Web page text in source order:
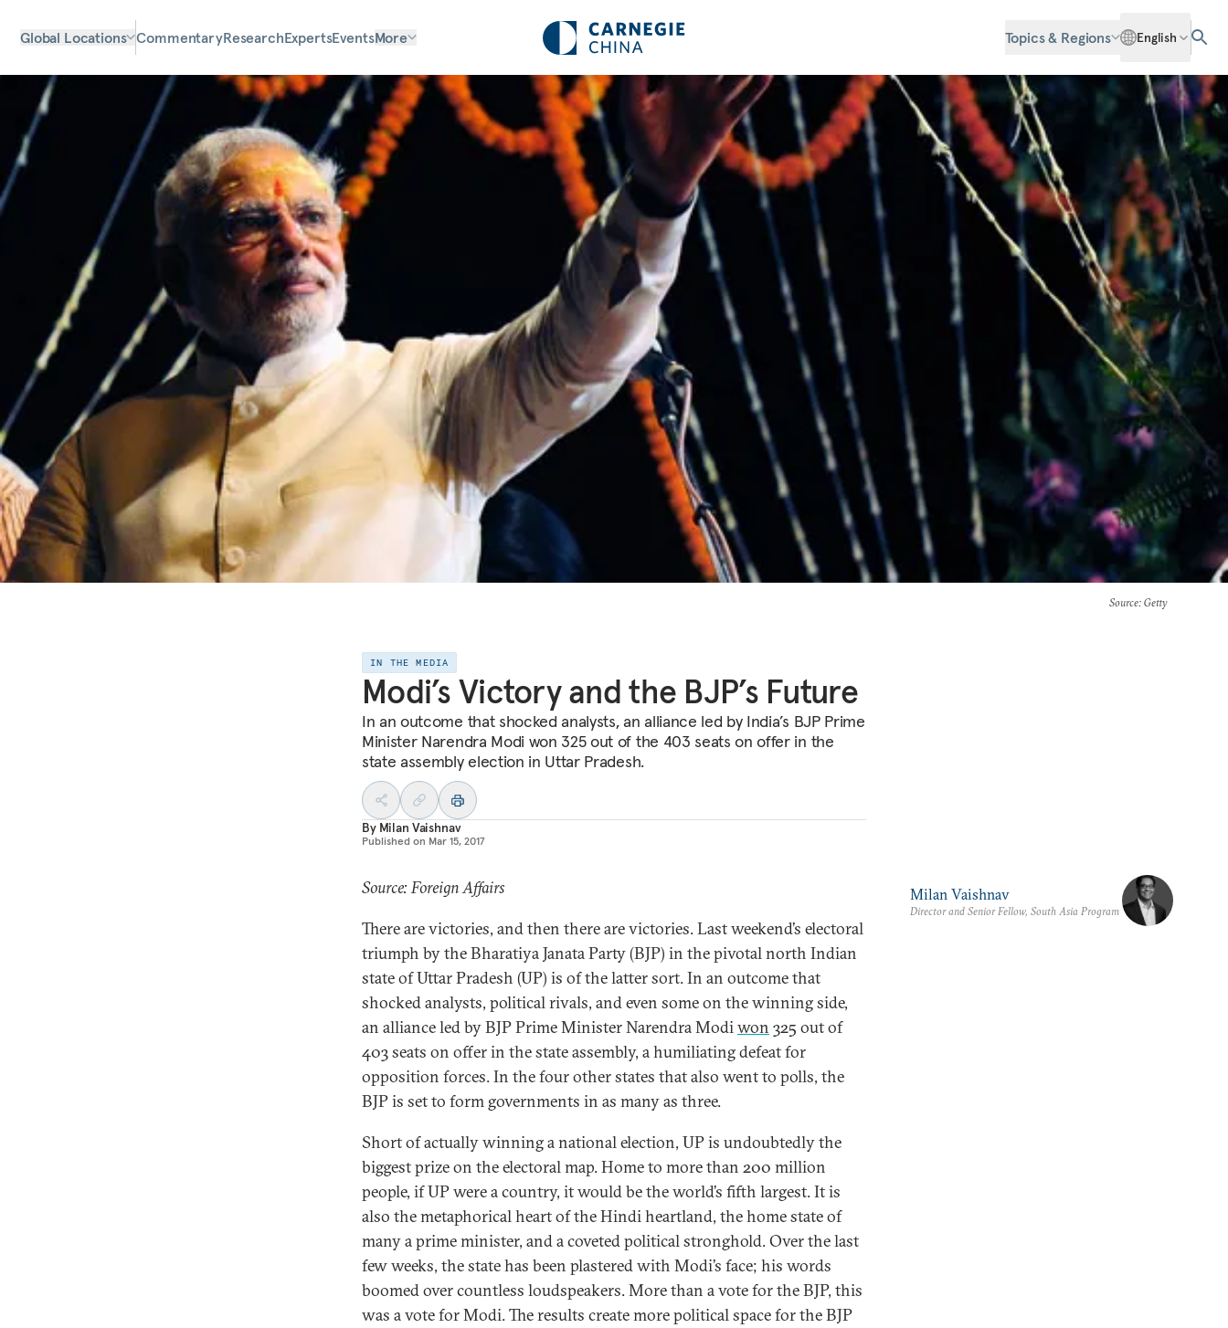
Global Locations CommentaryResearchExpertsEventsMore Topics & Regions English
Source: Getty
IN THE MEDIA
Modi’s Victory and the BJP’s Future
In an outcome that shocked analysts, an alliance led by India’s BJP Prime
Minister Narendra Modi won 325 out of the 403 seats on offer in the
state assembly election in Uttar Pradesh.
By Milan Vaishnav
Published on Mar 15, 2017
Source: Foreign Affairs
There are victories, and then there are victories. Last weekend’s electoral
triumph by the Bharatiya Janata Party (BJP) in the pivotal north Indian
state of Uttar Pradesh (UP) is of the latter sort. In an outcome that
shocked analysts, political rivals, and even some on the winning side,
an alliance led by BJP Prime Minister Narendra Modiwon 325 out of
403 seats on offer in the state assembly, a humiliating defeat for
opposition forces. In the four other states that also went to polls, the
BJP is set to form governments in as many as three.
Short of actually winning a national election, UP is undoubtedly the
biggest prize on the electoral map. Home to more than 200 million
people, if UP were a country, it would be the world’s fifth largest. It is
also the metaphorical heart of the Hindi heartland, the home state of
many a prime minister, and a coveted political stronghold. Over the last
few weeks, the state has been plastered with Modi’s face; his words
boomed over countless loudspeakers. More than a vote for the BJP, this
was a vote for Modi. The results create more political space for the BJP
Milan Vaishnav
Director and Senior Fellow, South Asia Program